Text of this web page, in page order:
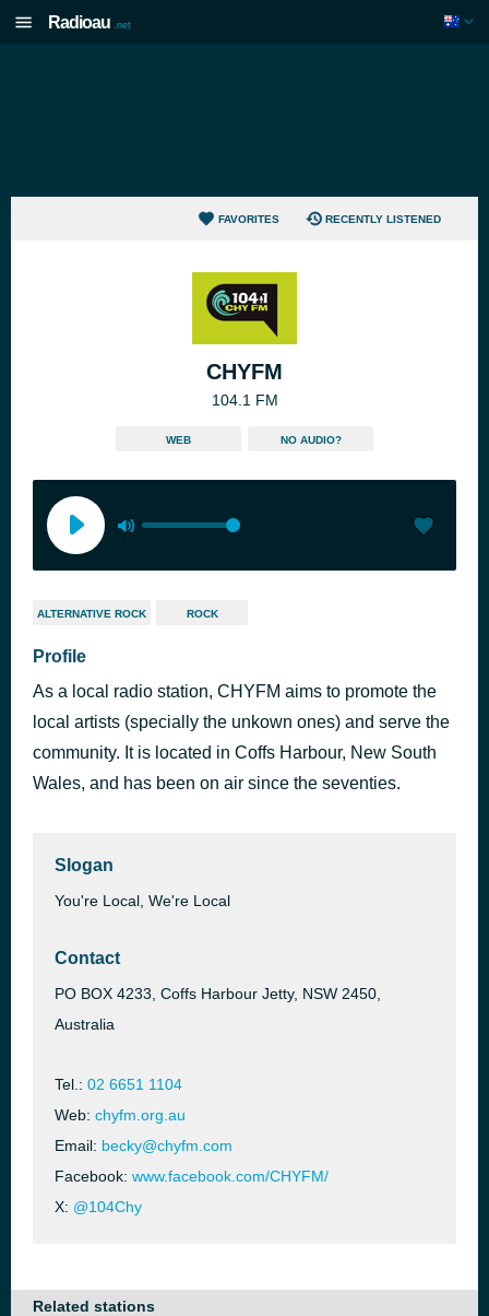
Radioau .net
FAVORITES RECENTLY LISTENED
CHYFM
104.1 FM
WEB NO AUDIO?
ALTERNATIVE ROCK ROCK
Profile
As a local radio station, CHYFM aims to promote the
local artists (specially the unkown ones) and serve the
community. It is located in Coffs Harbour, New South
Wales, and has been on air since the seventies.
Slogan
You're Local, We're Local
Contact
PO BOX 4233, Coffs Harbour Jetty, NSW 2450,
Australia
Tel.: 02 6651 1104
Web: chyfm.org.au
Email: becky@chyfm.com
Facebook: www.facebook.com/CHYFM/
X: @104Chy
Related stations